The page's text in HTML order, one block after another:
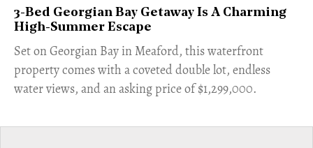
3-Bed Georgian Bay Getaway Is A Charming
High-Summer Escape
Set on Georgian Bay in Meaford, this waterfront
property comes with a coveted double lot, endless
water views, and an asking price of $1,299,000.